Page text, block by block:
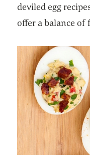
deviled egg
offer a balance of